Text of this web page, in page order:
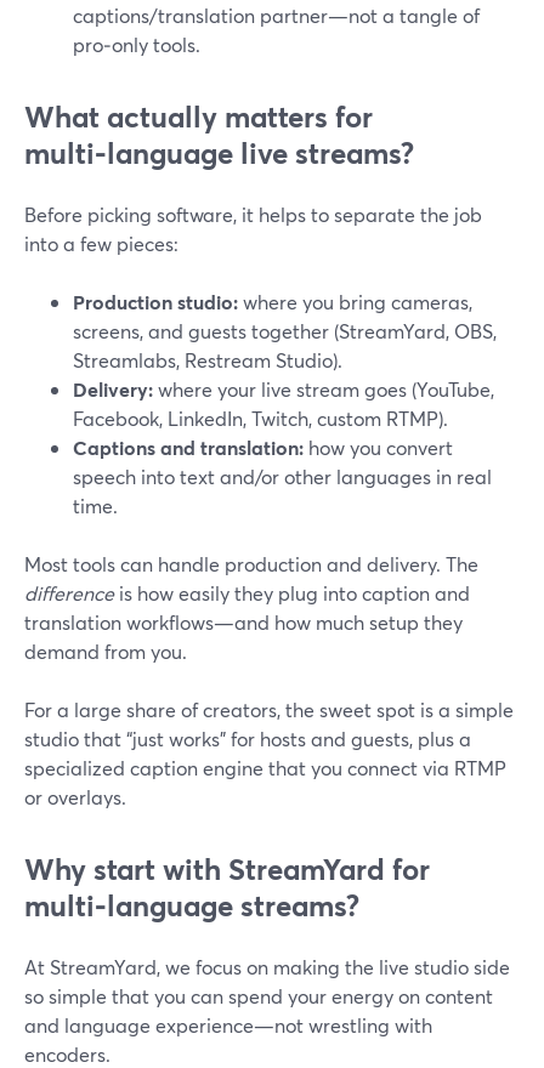
captions/translation partner—not a tangle of
pro‑only tools.
What actually matters for
multi‑language live streams?
Before picking software, it helps to separate the job
into a few pieces:
Production studio:where you bring cameras,
screens, and guests together (StreamYard, OBS,
Streamlabs, Restream Studio).
Delivery:where your live stream goes (YouTube,
Facebook, LinkedIn, Twitch, custom RTMP).
Captions and translation: how you convert
speech into text and/or other languages in real
time.
Most tools can handle production and delivery. The
differenceis how easily they plug into caption and
translation workflows—and how much setup they
demand from you.
For a large share of creators, the sweet spot is a simple
studio that “just works” for hosts and guests, plus a
specialized caption engine that you connect via RTMP
or overlays.
Why start with StreamYard for
multi‑language streams?
At StreamYard, we focus on making the live studio side
so simple that you can spend your energy on content
and language experience—not wrestling with
encoders.